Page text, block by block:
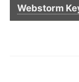
Webstorm